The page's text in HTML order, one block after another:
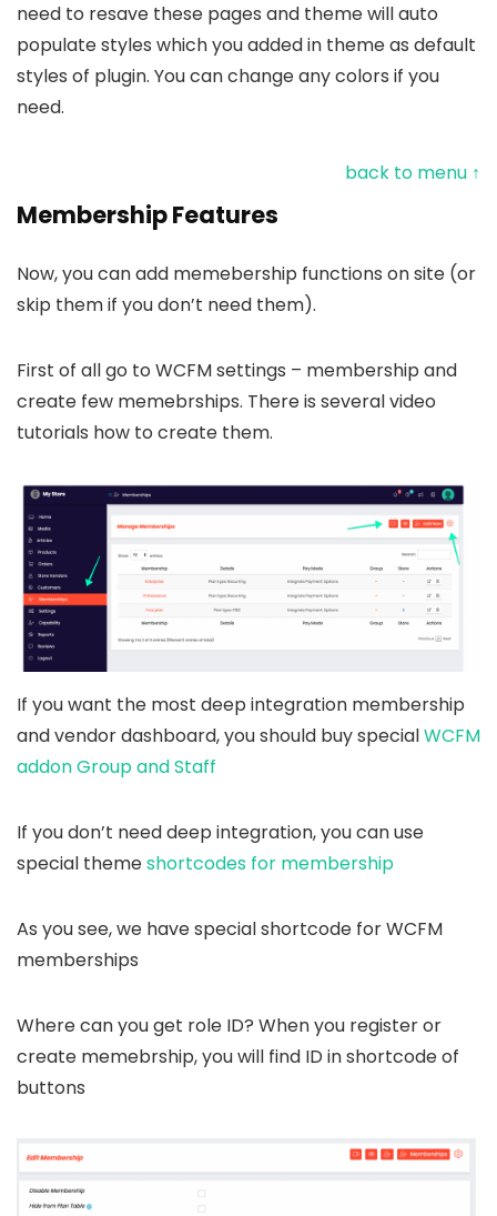
need to resave these pages and theme will auto
populate styles which you added in theme as default
styles of plugin. You can change any colors if you
need.
back to menu ↑
Membership Features
Now, you can add memebership functions on site (or
skip them if you don’t need them).
First of all go to WCFM settings – membership and
create few memebrships. There is several video
tutorials how to create them.
If you want the most deep integration membership
and vendor dashboard, you should buy specialWCFM
addon Group and Staff
If you don’t need deep integration, you can use
special themeshortcodes for membership
As you see, we have special shortcode for WCFM
memberships
Where can you get role ID? When you register or
create memebrship, you will find ID in shortcode of
buttons